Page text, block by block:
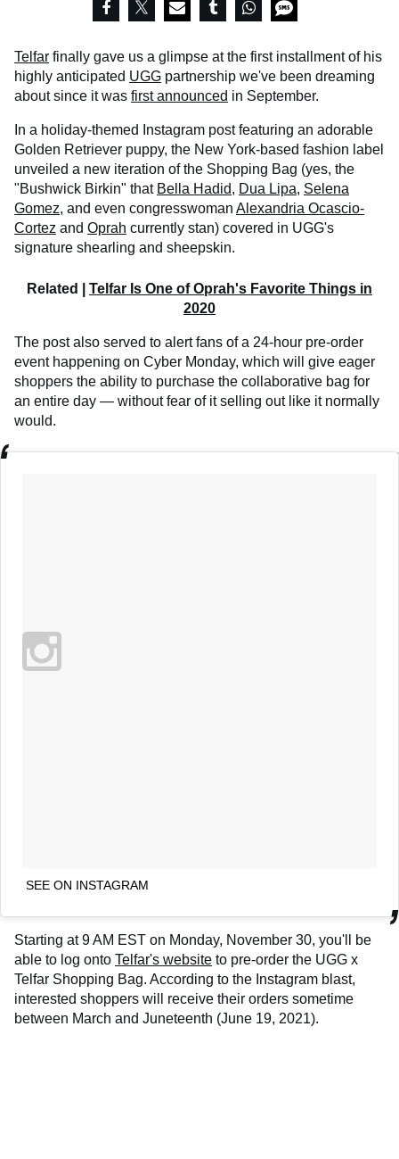
Telfar finally gave us a glimpse at the first installment of his
highly anticipated UGG partnership we've been dreaming
about since it was first announced in September.
In a holiday-themed Instagram post featuring an adorable
Golden Retriever puppy, the New York-based fashion label
unveiled a new iteration of the Shopping Bag (yes, the
"Bushwick Birkin" that Bella Hadid, Dua Lipa, Selena
Gomez, and even congresswoman Alexandria Ocascio-
Cortez and Oprah currently stan) covered in UGG's
signature shearling and sheepskin.
Related | Telfar Is One of Oprah's Favorite Things in
2020
The post also served to alert fans of a 24-hour pre-order
event happening on Cyber Monday, which will give eager
shoppers the ability to purchase the collaborative bag for
an entire day — without fear of it selling out like it normally
would.
SEE ON INSTAGRAM
Starting at 9 AM EST on Monday, November 30, you'll be
able to log onto Telfar's website to pre-order the UGG x
Telfar Shopping Bag. According to the Instagram blast,
interested shoppers will receive their orders sometime
between March and Juneteenth (June 19, 2021).